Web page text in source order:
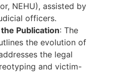
NEHU), assisted by
officers.
Publication: The
the evolution of
the legal
and victim-